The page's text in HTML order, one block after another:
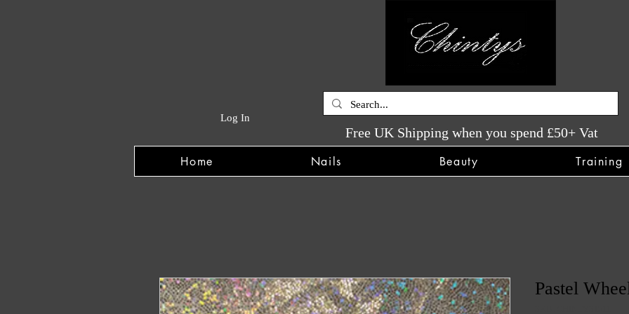
Log In
Free UK Shipping when you spend £50+ Vat
Home Nails Beauty Training
Pastel